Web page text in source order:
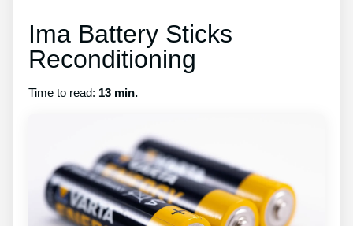
Ima Battery Sticks
Reconditioning
Time to read: 13 min.